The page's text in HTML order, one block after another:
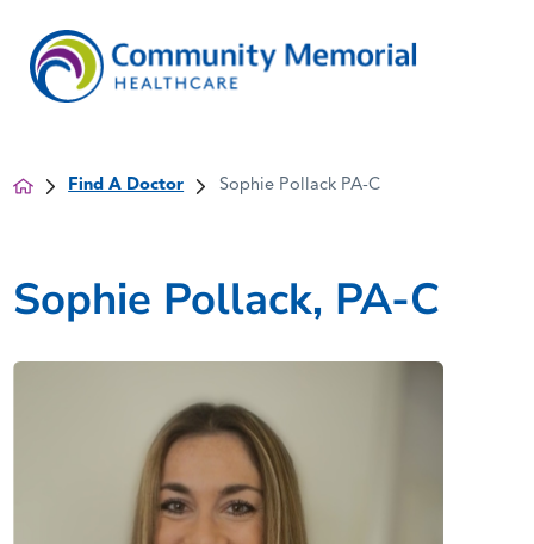
Find A Doctor Sophie Pollack PA-C
Sophie Pollack, PA-C